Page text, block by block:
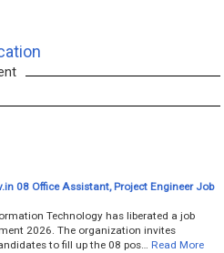
08 Office Assistant, Project Engineer Job
Technology has liberated a job
2026. The organization invites
to fill up the 08 pos…
Read More